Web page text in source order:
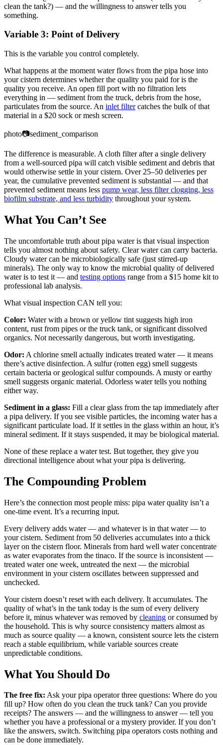
clean the tank?) — and the willingness to answer tells you
something.
Variable 3: Point of Delivery
This is the variable you control completely.
What happens at the moment water flows from the pipa hose into
your cistern determines whether the quality you paid for is the
quality you receive. An open fill port with no filtration lets
everything in — sediment from the truck, debris from the hose,
particulates from the source. An inlet filtercatches the bulk of that
material in a $20 sock or mesh screen.
photo📷sediment_comparison
The difference is measurable. A cloth filter after a single delivery
from a well-sourced pipa will catch visible sediment and debris that
would otherwise settle in your cistern. Over 25–50 deliveries per
year, the cumulative prevented sediment is substantial — and that
prevented sediment means less pump wear, less filter clogging, less
biofilm substrate, and less turbidity throughout your system.
What You Can’t See
The uncomfortable truth about pipa water is that visual inspection
tells you almost nothing about safety. Clear water can carry bacteria.
Cloudy water can be microbiologically safe (just stirred-up
minerals). The only way to know the microbial quality of delivered
water is to test it — and testing options range from a $15 home kit to
professional lab analysis.
What visual inspection CAN tell you:
Color: Water with a brown or yellow tint suggests high iron
content, rust from pipes or the truck tank, or significant dissolved
organics. Not necessarily dangerous, but worth investigating.
Odor: A chlorine smell actually indicates treated water — it means
there’s active disinfection. A sulfur (rotten egg) smell suggests
certain bacteria or geological sulfur compounds. A musty or earthy
smell suggests organic material. Odorless water tells you nothing
either way.
Sediment in a glass: Fill a clear glass from the tap immediately after
a pipa delivery. If you see visible particles, the incoming water has a
significant particulate load. If it settles in the glass within an hour, it’s
mineral sediment. If it stays suspended, it may be biological material.
None of these replace a water test. But together, they give you
directional intelligence about what your pipa is delivering.
The Compounding Problem
Here’s the connection most people miss: pipa water quality isn’t a
one-time event. It’s a recurring input.
Every delivery adds water — and whatever is in that water — to
your cistern. Sediment from 50 deliveries accumulates into a thick
layer on the cistern floor. Minerals from hard well water concentrate
as water evaporates from the tinaco. If the source is inconsistent —
treated water one week, untreated the next — the microbial
environment in your cistern oscillates between suppressed and
unchecked.
Your cistern doesn’t reset with each delivery. It accumulates. The
quality of what’s in the tank today is the sum of every delivery
before it, minus whatever was removed by cleaning or consumed by
the household. This is why source consistency matters almost as
much as source quality — a known, consistent source lets the cistern
reach a stable equilibrium, while variable sources create
unpredictable conditions.
What You Should Do
The free fix: Ask your pipa operator three questions: Where do you
fill up? How often do you clean the truck tank? Can you provide
receipts? The answers — and the willingness to answer — tell you
whether you have a professional or a mystery provider. If you don’t
like the answers, switch. Switching pipa operators costs nothing and
can be done immediately.